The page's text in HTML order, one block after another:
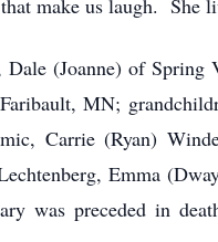
make us laugh. She
(Joanne) of
MN;
Carrie (Ryan)
Emma
was preceded in